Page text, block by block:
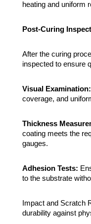
heating and uniform
Post-Curing
After the curing
inspected to ensure
Visual Examination:
coverage, and
Thickness
coating meets the
gauges.
Adhesion Tests:
to the substrate
Impact and Scratch
durability against